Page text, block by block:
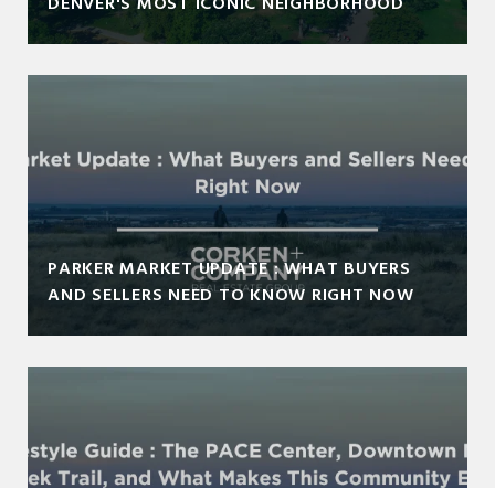
PARKER MARKET UPDATE : WHAT BUYERS
AND SELLERS NEED TO KNOW RIGHT NOW